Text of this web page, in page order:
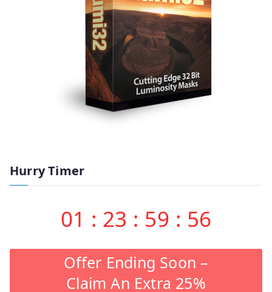
Hurry Timer
01 : 23 : 59 : 55
Offer Ending Soon –
Claim An Extra 25%